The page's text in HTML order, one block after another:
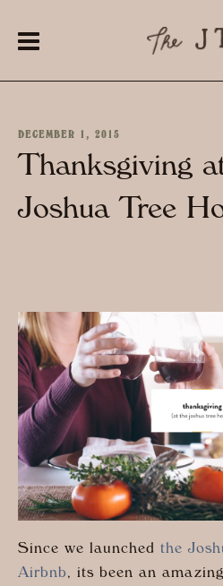
DECEMBER 1, 2015
Thanksgiving
Joshua Tree
Since we launched the
Airbnb, its been an